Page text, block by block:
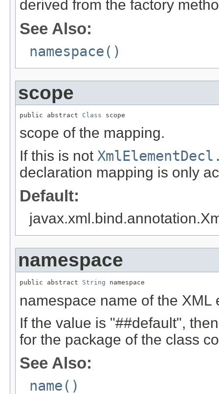
derived from the factory
See Also:
namespace()
scope
public abstract Class scope
scope of the mapping.
If this is not
declaration mapping is only
Default:
namespace
public abstract String namespace
namespace name of the XML
If the value is "##default",
for the package of the class
See Also:
name()